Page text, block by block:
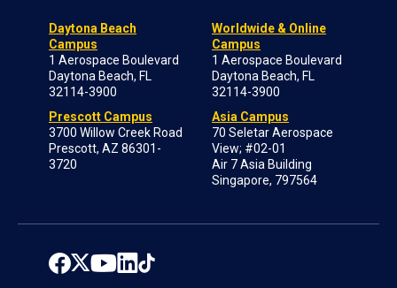
Daytona Beach
Campus
1 Aerospace Boulevard
Daytona Beach, FL
32114-3900
Prescott Campus
3700 Willow Creek Road
Prescott, AZ 86301-
3720
Worldwide & Online
Campus
1 Aerospace Boulevard
Daytona Beach, FL
32114-3900
Asia Campus
70 Seletar Aerospace
View; #02-01
Air 7 Asia Building
Singapore, 797564